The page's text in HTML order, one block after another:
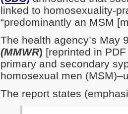
linked to homosexuality-
“predominantly an MSM
The health agency’s May
(MMWR) [reprinted in
primary and secondary
homosexual men
The report states